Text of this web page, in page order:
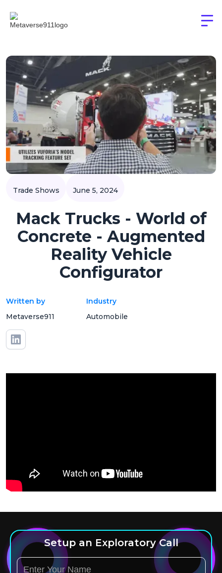
Trade Shows June 5, 2024
Mack Trucks - World of
Concrete - Augmented
Reality Vehicle
Configurator
Written by
Metaverse911
Industry
Automobile
Setup an Exploratory Call